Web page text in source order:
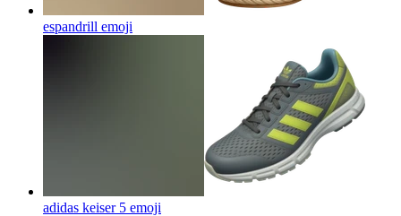
espandrill emoji
adidas keiser 5 emoji